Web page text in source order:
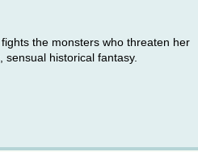
the monsters who threaten her
sensual historical fantasy.